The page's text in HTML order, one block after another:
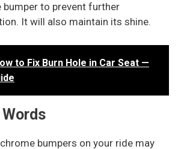
bumper to prevent further
It will also maintain its shine.
to Fix Burn Hole in Car Seat —
bumpers on your ride may